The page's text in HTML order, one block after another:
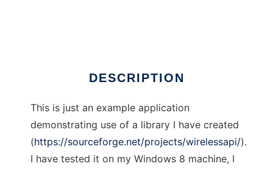
DESCRIPTION
This is just an example application
demonstrating use of a library I have created
(https://sourceforge.net/projects/wirelessapi/).
I have tested it on my Windows 8 machine, I